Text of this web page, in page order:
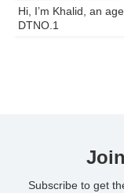
Hi, I’m Khalid, an
DTNO.1
Subscribe to get